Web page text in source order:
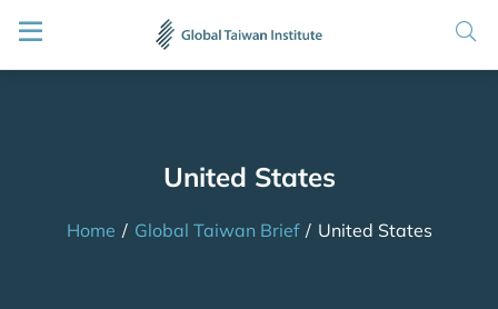
United States
Home / Global Taiwan Brief / United States